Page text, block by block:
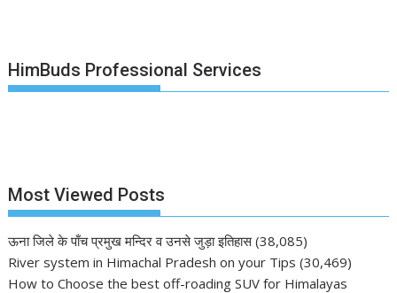
HimBuds Professional Services
Most Viewed Posts
ऊना जिले के पाँच प्रमुख मन्दिर व उनसे जुड़ा इतिहास (38,085)
River system in Himachal Pradesh on your Tips (30,469)
How to Choose the best off-roading SUV for Himalayas